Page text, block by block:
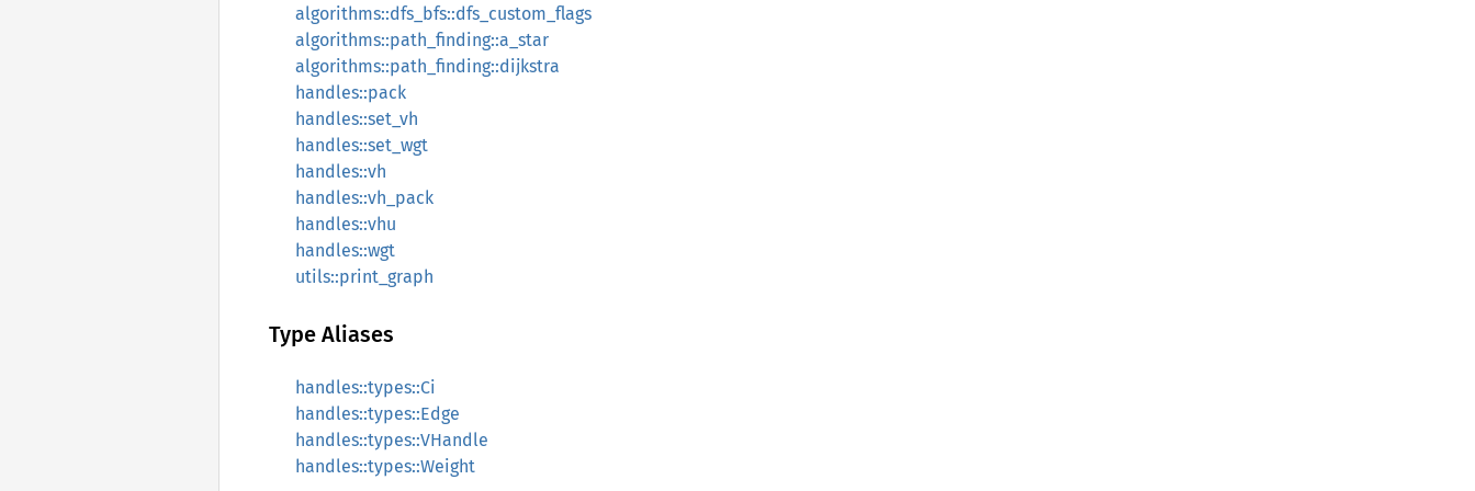
algorithms::dfs_bfs::dfs_custom_flags
algorithms::path_finding::a_star
algorithms::path_finding::dijkstra
handles::pack
handles::set_vh
handles::set_wgt
handles::vh
handles::vh_pack
handles::vhu
handles::wgt
utils::print_graph
Type Aliases
handles::types::Ci
handles::types::Edge
handles::types::VHandle
handles::types::Weight